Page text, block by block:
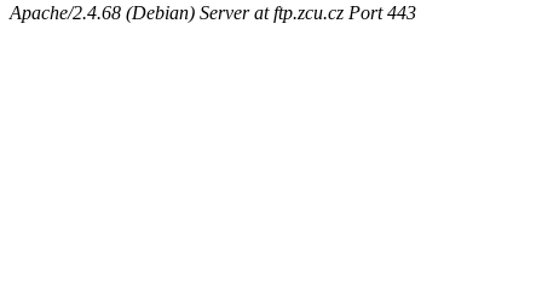
Apache/2.4.68 (Debian) Server at ftp.zcu.cz Port 443